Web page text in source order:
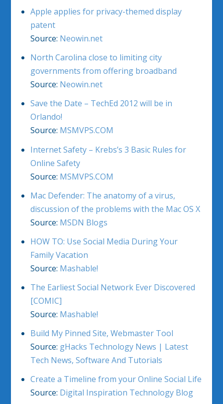
Apple applies for privacy-themed display
patent
Source: Neowin.net
North Carolina close to limiting city
governments from offering broadband
Source: Neowin.net
Save the Date – TechEd 2012 will be in
Orlando!
Source: MSMVPS.COM
Internet Safety – Krebs’s 3 Basic Rules for
Online Safety
Source: MSMVPS.COM
Mac Defender: The anatomy of a virus,
discussion of the problems with the Mac OS X
Source: MSDN Blogs
HOW TO: Use Social Media During Your
Family Vacation
Source: Mashable!
The Earliest Social Network Ever Discovered
[COMIC]
Source: Mashable!
Build My Pinned Site, Webmaster Tool
Source: gHacks Technology News | Latest
Tech News, Software And Tutorials
Create a Timeline from your Online Social Life
Source: Digital Inspiration Technology Blog